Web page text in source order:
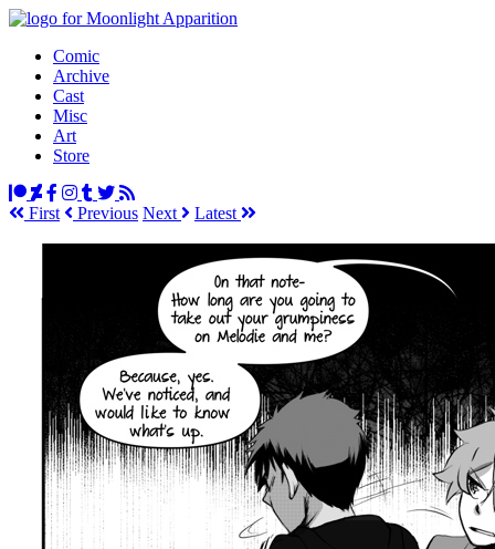
Comic
Archive
Cast
Misc
Art
Store
First Previous Next Latest